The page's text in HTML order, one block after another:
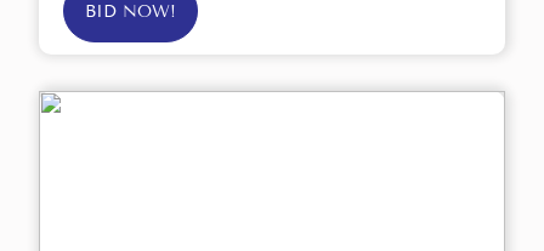
BID NOW!